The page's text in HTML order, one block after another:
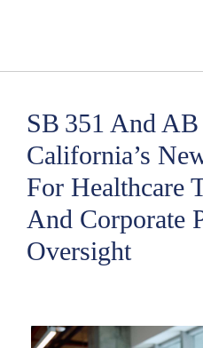
SB 351 And AB
California’s
For Healthcare
And Corporate
Oversight